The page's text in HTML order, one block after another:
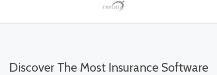
Discover The Most Insurance Software